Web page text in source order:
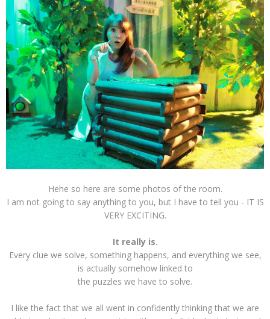
Hehe so here are some photos of the room.
I am not going to say anything to you, but I have to tell you - IT IS
VERY EXCITING.
It really is.
Every clue we solve, something happens, and everything we see,
is actually somehow linked to
the puzzles we have to solve.
I like the fact that we all went in confidently thinking that we are